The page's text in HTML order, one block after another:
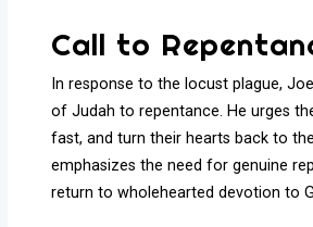
Call to
In response to the locust plague,
of Judah to repentance. He urges
fast, and turn their hearts back to
emphasizes the need for genuine
return to wholehearted devotion to